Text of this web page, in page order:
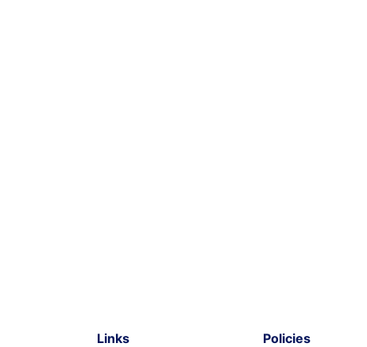
Links Policies